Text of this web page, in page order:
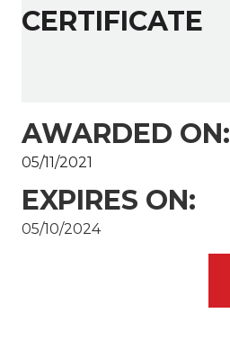
CERTIFICATE
AWARDED ON:
05/11/2021
EXPIRES ON:
05/10/2024